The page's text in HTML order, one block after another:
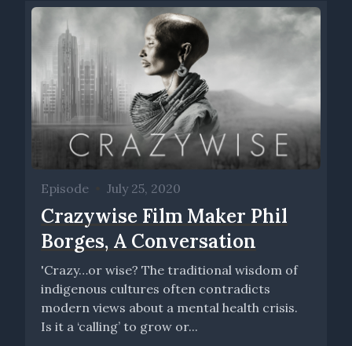
Episode July 25, 2020
Crazywise Film Maker Phil
Borges, A Conversation
'Crazy…or wise? The traditional wisdom of
indigenous cultures often contradicts
modern views about a mental health crisis.
Is it a ‘calling’ to grow or...